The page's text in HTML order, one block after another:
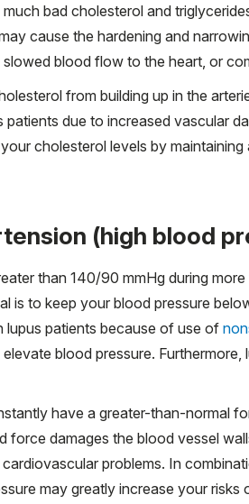
bad cholesterol and
cause the hardening and
blood flow to the heart, or
from building up in the
due to increased vascular
cholesterol levels by maintaining
(high blood
than 140/90 mmHg during
is to keep your blood pressure
lupus patients because of use of
blood pressure.
have a greater-than-normal
force damages the blood vessel
problems. In
may greatly increase your risks